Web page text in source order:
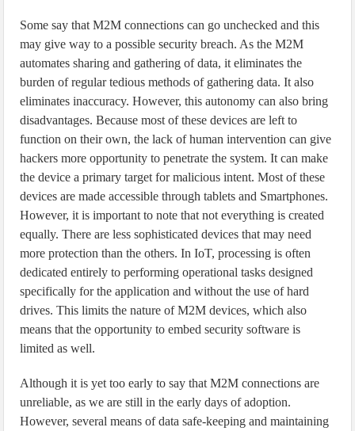
Some say that M2M connections can go unchecked and this
may give way to a possible security breach. As the M2M
automates sharing and gathering of data, it eliminates the
burden of regular tedious methods of gathering data. It also
eliminates inaccuracy. However, this autonomy can also bring
disadvantages. Because most of these devices are left to
function on their own, the lack of human intervention can give
hackers more opportunity to penetrate the system. It can make
the device a primary target for malicious intent. Most of these
devices are made accessible through tablets and Smartphones.
However, it is important to note that not everything is created
equally. There are less sophisticated devices that may need
more protection than the others. In IoT, processing is often
dedicated entirely to performing operational tasks designed
specifically for the application and without the use of hard
drives. This limits the nature of M2M devices, which also
means that the opportunity to embed security software is
limited as well.
Although it is yet too early to say that M2M connections are
unreliable, as we are still in the early days of adoption.
However, several means of data safe-keeping and maintaining